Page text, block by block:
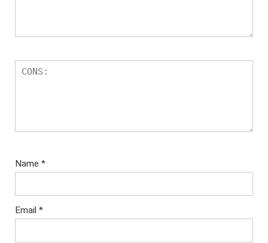
Name *
Email *